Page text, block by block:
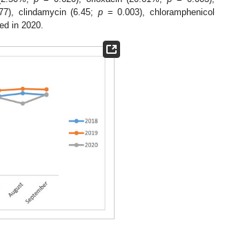
clindamycin (6.45;p = 0.003), chloramphenicol
in 2020.